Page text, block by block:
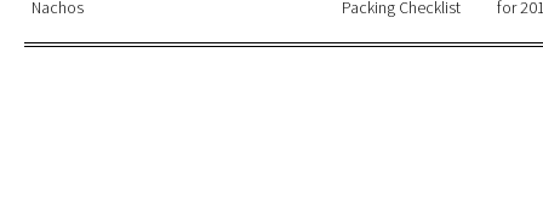
Nachos
Packing Checklist
for